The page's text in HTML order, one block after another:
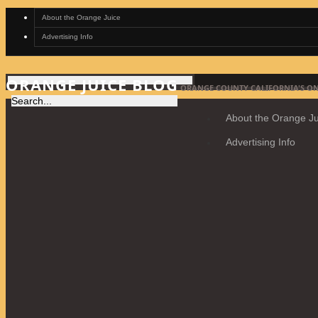
About the Orange Juice
Advertising Info
ORANGE JUICE BLOG ORANGE COUNTY CALIFORNIA'S
About the Orange
Advertising Info